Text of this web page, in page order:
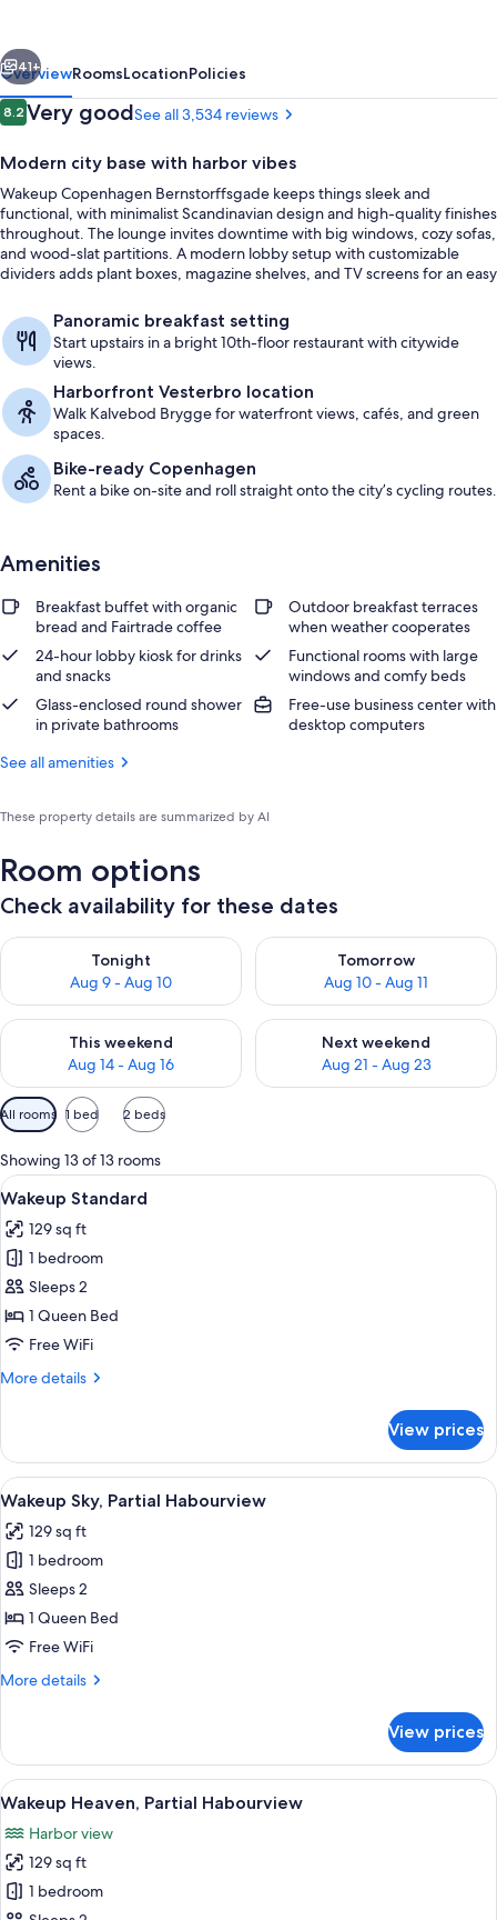
Next
41+
OverviewRoomsLocationPolicies
Reviews
8.28.2 out of 10
Very goodSee all 3,534 reviews
Modern city base with harbor vibes
Wakeup Copenhagen Bernstorffsgade keeps things sleek and
functional, with minimalist Scandinavian design and high-quality finishes
throughout. The lounge invites downtime with big windows, cozy sofas,
and wood-slat partitions. A modern lobby setup with customizable
dividers adds plant boxes, magazine shelves, and TV screens for an easy
Panoramic breakfast setting
Start upstairs in a bright 10th-floor restaurant with citywide
views.
Harborfront Vesterbro location
Walk Kalvebod Brygge for waterfront views, cafés, and green
spaces.
Bike-ready Copenhagen
Rent a bike on-site and roll straight onto the city’s cycling routes.
Amenities
Breakfast buffet with organic
bread and Fairtrade coffee
Outdoor breakfast terraces
when weather cooperates
24-hour lobby kiosk for drinks
and snacks
Functional rooms with large
windows and comfy beds
Glass-enclosed round shower
in private bathrooms
Free-use business center with
desktop computers
See all amenities
These property details are summarized by AI
Room options
Check availability for these dates
Tonight
Aug 9 - Aug 10
Check availability for tonight Aug 9 - Aug 10
Tomorrow
Aug 10 - Aug 11
Check availability for
This weekend
Aug 14 - Aug 16
Check availability for this weekend Aug 14 - Aug 16
Next weekend
Aug 21 - Aug 23
Check availability for next
Available
filters
for
rooms
All rooms 1 bed 2 beds
Showing 13 of 13 rooms
View
all
photos
for
Wakeup
Standard
A modern hotel room with a bed, a
5
Wakeup Standard
129 sq ft
1 bedroom
Sleeps 2
1 Queen Bed
Free WiFi
More details
More
Standard
View prices
View
all
photos
for
Wakeup
Sky,
Partial
A modern hotel room with a bed, a
5
Wakeup Sky, Partial Habourview
129 sq ft
1 bedroom
Sleeps 2
1 Queen Bed
Free WiFi
More details
More
Sky,
Partial
Habourview
View prices
View
all
photos
for
Wakeup
A modern hotel room with a bed, a
6
Wakeup Heaven, Partial Habourview
Harbor view
129 sq ft
1 bedroom